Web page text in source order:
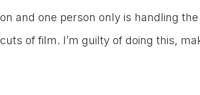
and one person only is handling
of film. I’m guilty of doing this,